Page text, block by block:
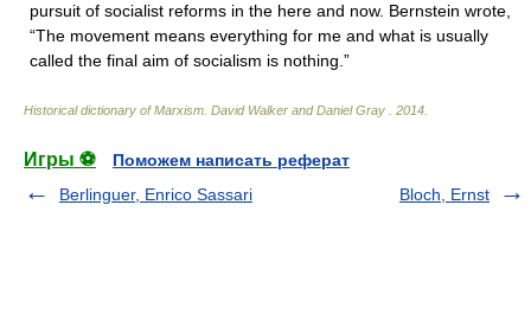
pursuit of socialist reforms in the here and now. Bernstein wrote,
“The movement means everything for me and what is usually
called the final aim of socialism is nothing.”
Historical dictionary of Marxism David Walker and Daniel Gray 2014
Игры ⚽
Поможем написать реферат
Berlinguer, Enrico Sassari
Bloch, Ernst